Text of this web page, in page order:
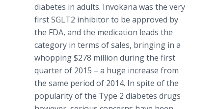
diabetes in adults. Invokana was the very
first SGLT2 inhibitor to be approved by
the FDA, and the medication leads the
category in terms of sales, bringing in a
whopping $278 million during the first
quarter of 2015 – a huge increase from
the same period of 2014. In spite of the
popularity of the Type 2 diabetes drugs